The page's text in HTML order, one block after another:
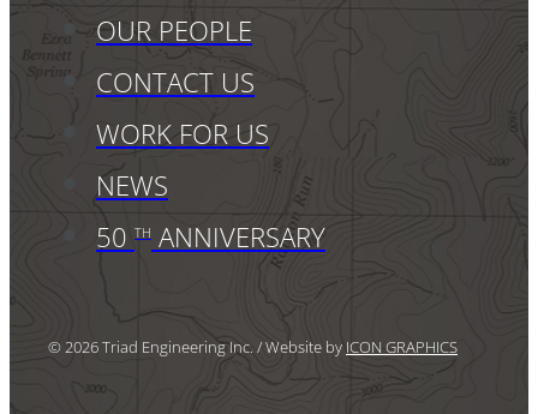
OUR PEOPLE
CONTACT US
WORK FOR US
NEWS
50 TH ANNIVERSARY
© 2026 Triad Engineering Inc. / Website by ICON GRAPHICS